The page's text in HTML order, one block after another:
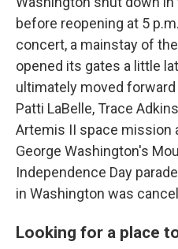
before reopening at 5
concert, a mainstay of
opened its gates a little
ultimately moved
Patti LaBelle, Trace
Artemis II space mission
George Washington's
Independence Day
in Washington was
Looking for a place